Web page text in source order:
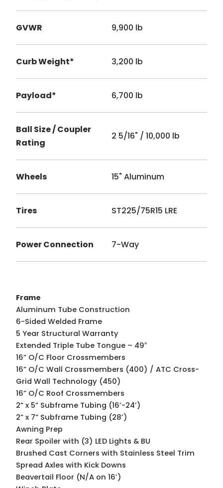
GVWR 9,900 lb
Curb Weight* 3,200 lb
Payload* 6,700 lb
Ball Size / Coupler
Rating
2 5/16" / 10,000 lb
Wheels 15" Aluminum
Tires ST225/75R15 LRE
Power Connection 7-Way
Frame
Aluminum Tube Construction
6-Sided Welded Frame
5 Year Structural Warranty
Extended Triple Tube Tongue – 49″
16” O/C Floor Crossmembers
16” O/C Wall Crossmembers (400) / ATC Cross-
Grid Wall Technology (450)
16” O/C Roof Crossmembers
2” x 5” Subframe Tubing (16’-24’)
2” x 7” Subframe Tubing (28’)
Awning Prep
Rear Spoiler with (3) LED Lights & BU
Brushed Cast Corners with Stainless Steel Trim
Spread Axles with Kick Downs
Beavertail Floor (N/A on 16’)